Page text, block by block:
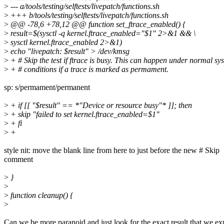
> --- a/tools/testing/selftests/livepatch/functions.sh
> +++ b/tools/testing/selftests/livepatch/functions.sh
> @@ -78,6 +78,12 @@ function set_ftrace_enabled() {
> result=$(sysctl -q kernel.ftrace_enabled="$1" 2>&1 && \
> sysctl kernel.ftrace_enabled 2>&1)
> echo "livepatch: $result" > /dev/kmsg
> + # Skip the test if ftrace is busy. This can happen under normal
> + # conditions if a trace is marked as permament.
sp: s/permament/permanent
> + if [[ "$result" == *"Device or resource busy"* ]]; then
> + skip "failed to set kernel.ftrace_enabled=$1"
> + fi
> +
style nit: move the blank line from here to just before the new # Skip
comment
> }
>
> function cleanup() {
>